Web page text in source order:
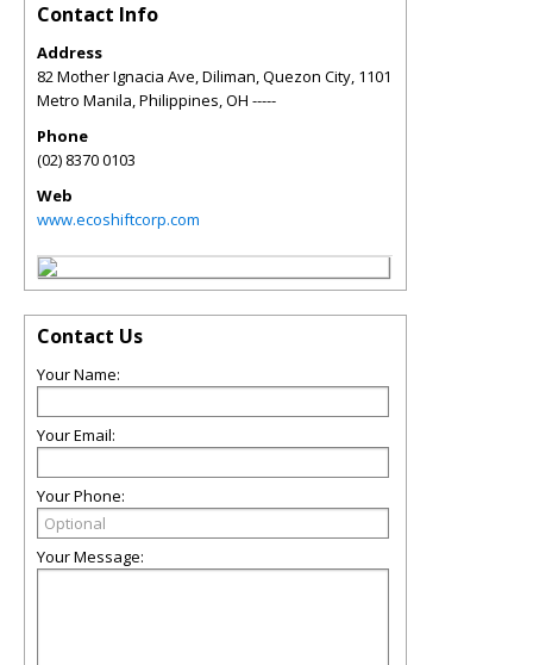
Contact Info
Address
82 Mother Ignacia Ave, Diliman, Quezon City, 1101
Metro Manila, Philippines,OH -----
Phone
(02) 8370 0103
Web
www.ecoshiftcorp.com
Contact Us
Your Name:
Your Email:
Your Phone:
Your Message: